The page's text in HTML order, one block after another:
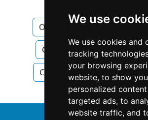
We use
We use cookies and
tracking
your browsing
website, to show you
personalized
targeted ads, to
website traffic, and
Ontario Construction
Construction Renovations
Construction Renovations
↑